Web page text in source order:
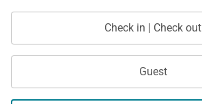
Check in | Check out
Guest